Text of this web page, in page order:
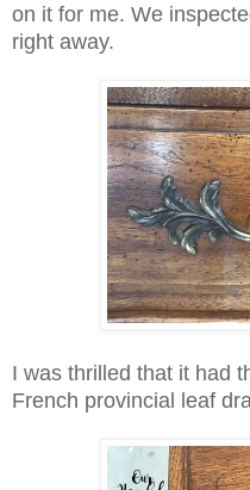
on it for me. We
right away.
I was thrilled that it had
French provincial leaf